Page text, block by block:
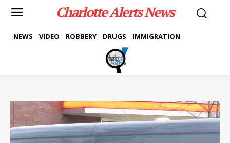
Charlotte Alerts News
NEWS VIDEO ROBBERY DRUGS IMMIGRATION